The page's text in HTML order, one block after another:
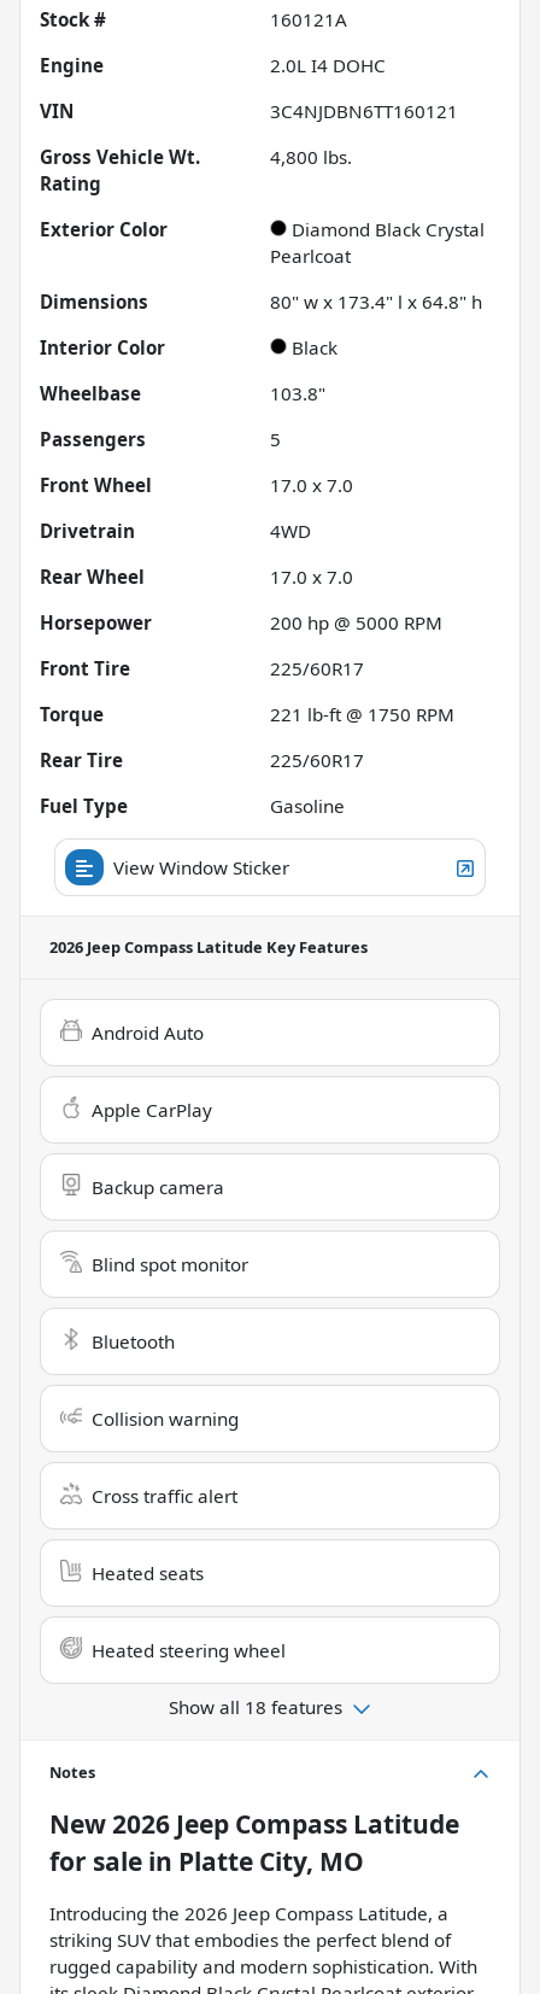
Stock #
160121A
Engine
2.0L I4 DOHC
VIN
3C4NJDBN6TT160121
Gross Vehicle Wt.
Rating
4,800 lbs.
Exterior Color
Diamond Black Crystal
Pearlcoat
Dimensions
80" w x 173.4" l x 64.8" h
Interior Color
Black
Wheelbase
103.8"
Passengers
5
Front Wheel
17.0 x 7.0
Drivetrain
4WD
Rear Wheel
17.0 x 7.0
Horsepower
200 hp @ 5000 RPM
Front Tire
225/60R17
Torque
221 lb-ft @ 1750 RPM
Rear Tire
225/60R17
Fuel Type
Gasoline
View Window Sticker
2026 Jeep Compass Latitude Key Features
Android Auto
Apple CarPlay
Backup camera
Blind spot monitor
Bluetooth
Collision warning
Cross traffic alert
Heated seats
Heated steering wheel
Show all 18 features
Notes
New2026 Jeep Compass Latitude
for sale in Platte City, MO
Introducing the 2026 Jeep Compass Latitude, a
striking SUV that embodies the perfect blend of
rugged capability and modern sophistication. With